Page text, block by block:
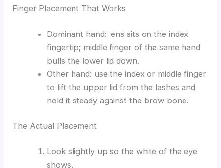
Finger Placement That Works
Dominant hand: lens sits on the index
fingertip; middle finger of the same hand
pulls the lower lid down.
Other hand: use the index or middle finger
to lift the upper lid from the lashes and
hold it steady against the brow bone.
The Actual Placement
Look slightly up so the white of the eye
shows.